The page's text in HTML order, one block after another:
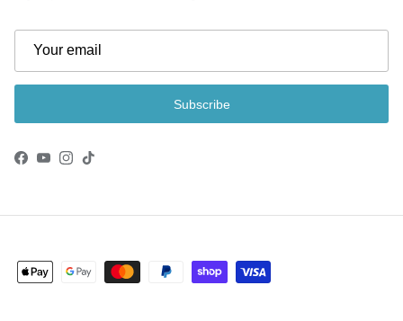
Subscribe
Facebook
YouTube
Instagram
TikTok